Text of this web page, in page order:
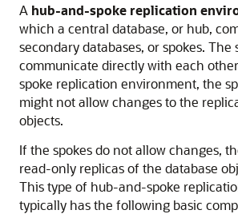
A hub-and-spoke replication
which a central database, or hub,
secondary databases, or spokes. The
communicate directly with each
spoke replication environment, the
might not allow changes to the
objects.
If the spokes do not allow changes,
read-only replicas of the database
This type of hub-and-spoke
typically has the following basic